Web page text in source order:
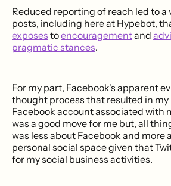
Reduced reporting of reach led to a
posts, including here at Hypebot,
exposes toencouragementand
pragmatic stances.
For my part, Facebook's apparent
thought process that resulted in
Facebook account associated with
was a good move for me but, all
was less about Facebook and more
personal social space given that
for my social business activities.